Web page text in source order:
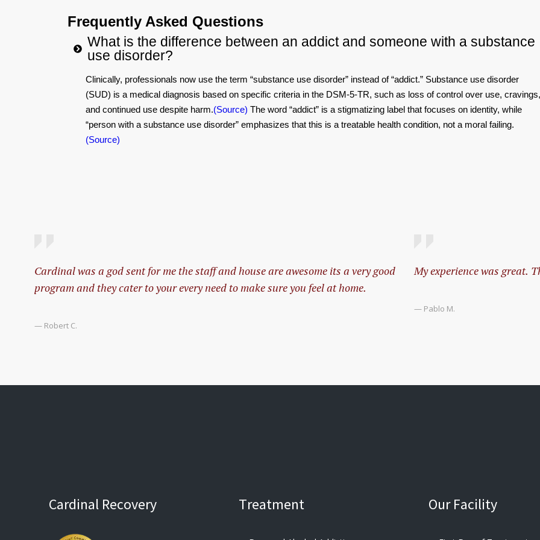
Frequently Asked Questions
What is the difference between an addict and someone with a substance
use disorder?
Clinically, professionals now use the term “substance use disorder” instead of “addict.” Substance use disorder
(SUD) is a medical diagnosis based on specific criteria in the DSM‑5‑TR, such as loss of control over use, cravings,
and continued use despite harm.(Source) The word “addict” is a stigmatizing label that focuses on identity, while
“person with a substance use disorder” emphasizes that this is a treatable health condition, not a moral failing.
(Source)
Cardinal was a god sent for me the staff and house are awesome its a very good
program and they cater to your every need to make sure you feel at home.
— Robert C.
My experience was great.
— Pablo M.
Cardinal Recovery Treatment Our Facility